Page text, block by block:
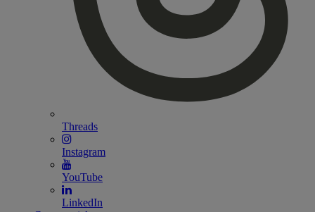
Threads
Instagram
YouTube
LinkedIn